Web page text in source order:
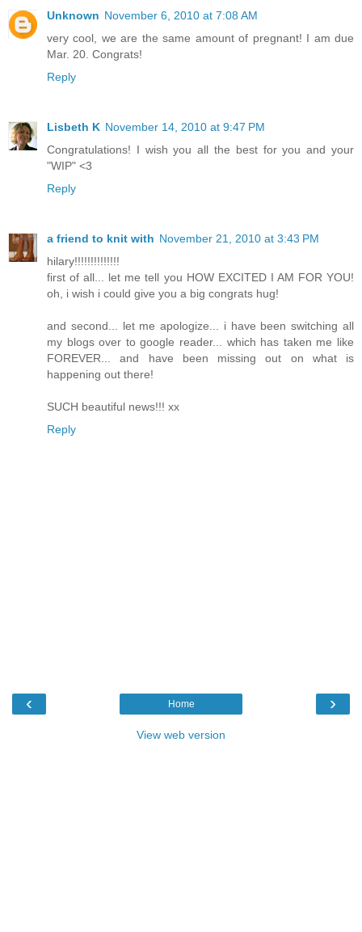
Unknown November 6, 2010 at 7:08 AM
very cool, we are the same amount of pregnant! I am due
Mar. 20. Congrats!
Reply
Lisbeth K November 14, 2010 at 9:47 PM
Congratulations! I wish you all the best for you and your
"WIP" <3
Reply
a friend to knit with November 21, 2010 at 3:43 PM
hilary!!!!!!!!!!!!!!
first of all... let me tell you HOW EXCITED I AM FOR YOU!
oh, i wish i could give you a big congrats hug!
and second... let me apologize... i have been switching all
my blogs over to google reader... which has taken me like
FOREVER... and have been missing out on what is
happening out there!
SUCH beautiful news!!! xx
Reply
‹ ›
Home
View web version